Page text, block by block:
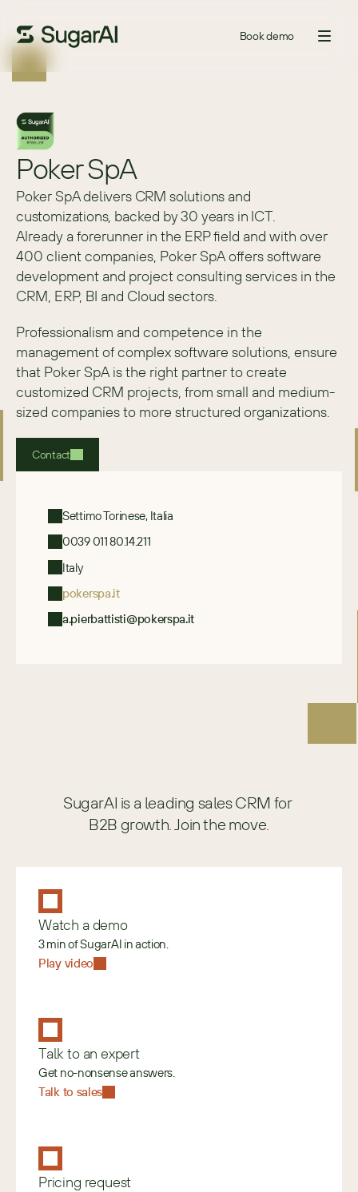
Book demo
Poker SpA
Poker SpA delivers CRM solutions and
customizations, backed by 30 years in ICT.
Already a forerunner in the ERP field and with over
400 client companies, Poker SpA offers software
development and project consulting services in the
CRM, ERP, BI and Cloud sectors.
Professionalism and competence in the
management of complex software solutions, ensure
that Poker SpA is the right partner to create
customized CRM projects, from small and medium-
sized companies to more structured organizations.
Contact
Settimo Torinese, Italia
0039 011 80.14.211
Italy
pokerspa.it
a.pierbattisti@pokerspa.it
SugarAI is a leading sales CRM for
B2B growth. Join the move.
Watch a demo
3 min of SugarAI in action.
Play video
Talk to an expert
Get no-nonsense answers.
Talk to sales
Pricing request